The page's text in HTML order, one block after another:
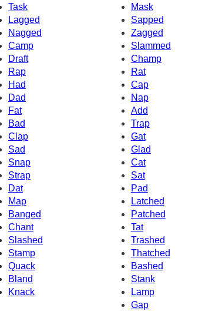
Task
Mask
Lagged
Sapped
Nagged
Zagged
Camp
Slammed
Draft
Champ
Rap
Rat
Had
Cap
Dad
Nap
Fat
Add
Bad
Trap
Clap
Gat
Glad
Sad
Snap
Cat
Strap
Sat
Dat
Pad
Map
Latched
Banged
Patched
Chant
Tat
Trashed
Slashed
Stamp
Thatched
Quack
Bashed
Bland
Stank
Knack
Lamp
Gap